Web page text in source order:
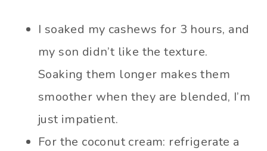
I soaked my cashews for 3 hours, and
my son didn’t like the texture.
Soaking them longer makes them
smoother when they are blended, I’m
just impatient.
For the coconut cream: refrigerate a